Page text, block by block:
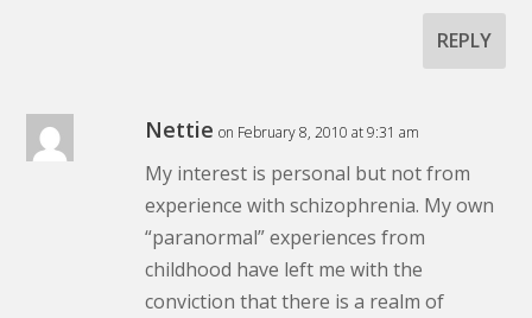
REPLY
Nettie on February 8, 2010 at 9:31 am
My interest is personal but not from
experience with schizophrenia. My own
“paranormal” experiences from
childhood have left me with the
conviction that there is a realm of